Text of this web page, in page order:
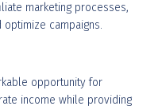
marketing processes,
campaigns.
opportunity for
income while providing